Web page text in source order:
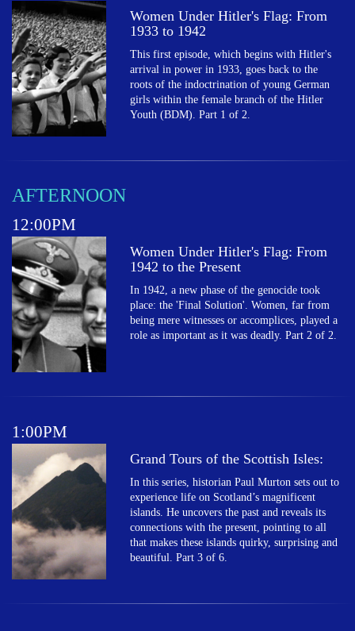
Women Under Hitler's Flag: From
1933 to 1942
This first episode, which begins with Hitler's
arrival in power in 1933, goes back to the
roots of the indoctrination of young German
girls within the female branch of the Hitler
Youth (BDM). Part 1 of 2.
AFTERNOON
12:00PM
Women Under Hitler's Flag: From
1942 to the Present
In 1942, a new phase of the genocide took
place: the 'Final Solution'. Women, far from
being mere witnesses or accomplices, played a
role as important as it was deadly. Part 2 of 2.
1:00PM
Grand Tours of the Scottish Isles:
In this series, historian Paul Murton sets out to
experience life on Scotland’s magnificent
islands. He uncovers the past and reveals its
connections with the present, pointing to all
that makes these islands quirky, surprising and
beautiful. Part 3 of 6.